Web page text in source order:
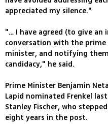
appreciated my silence."
"… I have agreed (to give
conversation with the
minister, and notifying
candidacy," he said.
Prime Minister Benjamin
Lapid nominated Frenkel
Stanley Fischer, who
eight years in the post.